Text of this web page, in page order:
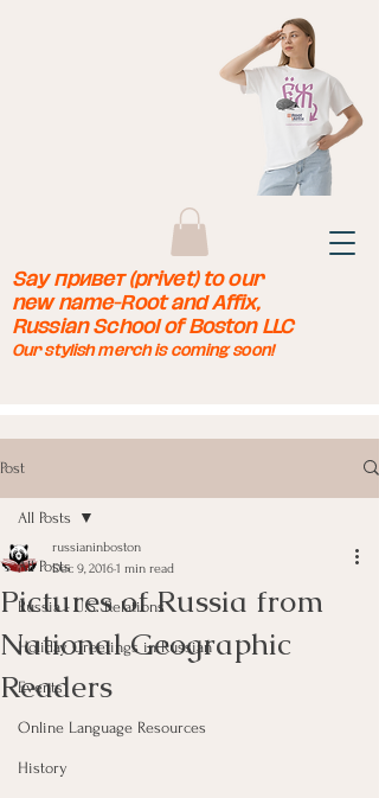
Say привет (privet) to our
new name-Root and Affix,
Russian School of Boston LLC
Our stylish merch is coming soon!
Post
All Posts
Russia - U.S. Relations
Holiday Greetings in Russian
Events
Online Language Resources
History
All Posts
Pictures of Russia from
National Geographic
Readers
russianinboston
Dec 9, 20161 min read